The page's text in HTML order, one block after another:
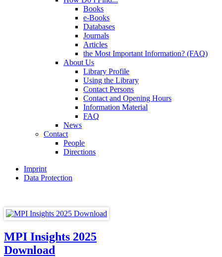
Books
e-Books
Databases
Journals
Articles
the Most Important Information? (FAQ)
About Us
Library Profile
Using the Library
Contact Persons
Contact and Opening Hours
Information Material
FAQ
News
Contact
People
Directions
Imprint
Data Protection
MPI Insights 2025
Download